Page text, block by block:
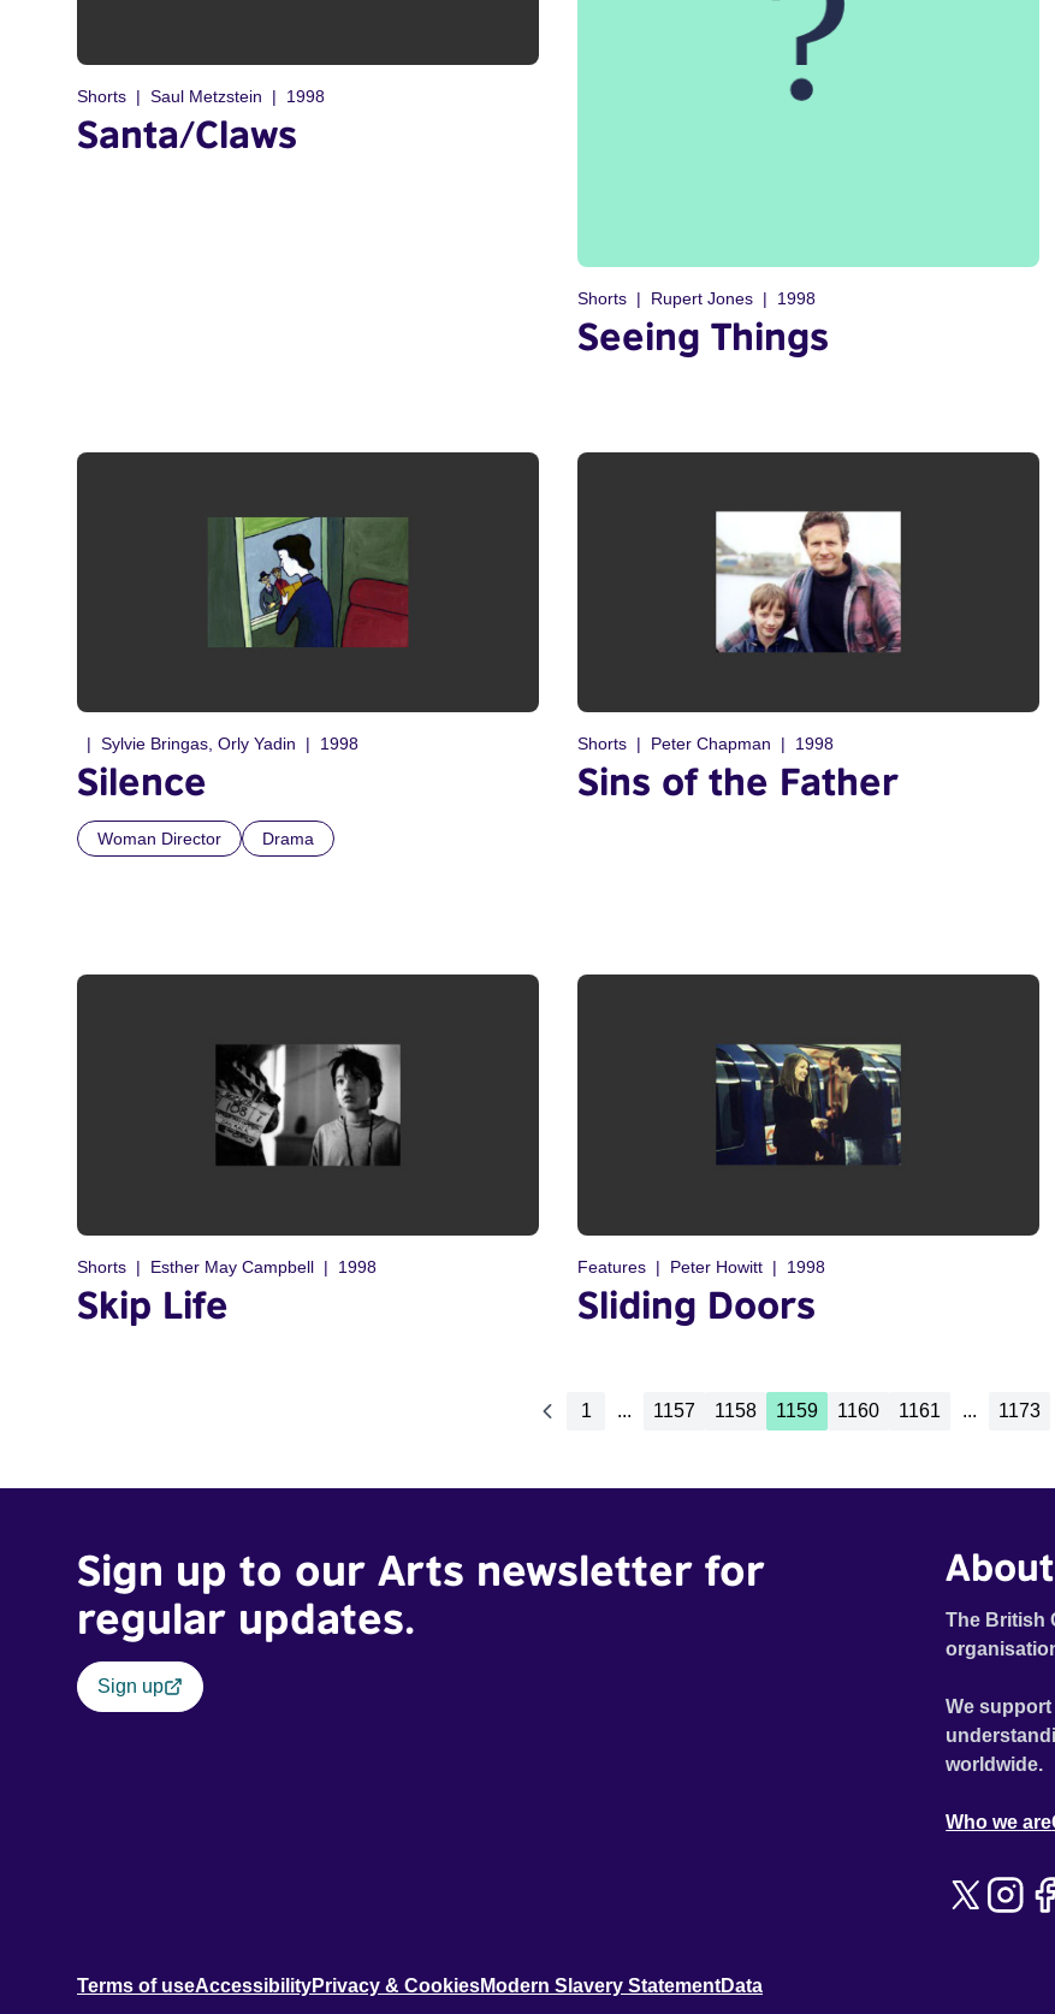
Shorts Saul Metzstein 1998
Santa/Claws
Shorts Rupert Jones 1998
Seeing Things
Sylvie Bringas, Orly Yadin 1998
Silence
Woman Director Drama
Shorts Peter Chapman 1998
Sins of the Father
Shorts Esther May Campbell 1998
Skip Life
Features Peter Howitt 1998
Sliding Doors
1 ... 1157 1158 1159 1160 1161 ... 1173
Sign up to our Arts newsletter for
regular updates.
Sign up
The British
We
worldwide.
Who we are
Terms of useAccessibilityPrivacy & CookiesModern Slavery StatementData